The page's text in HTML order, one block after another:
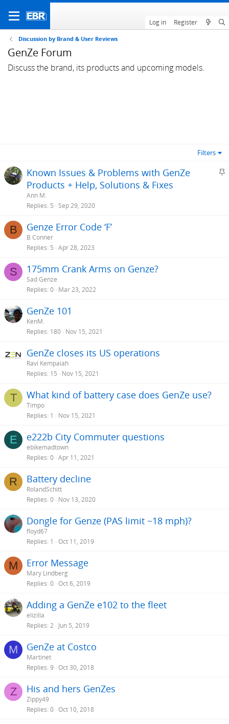
Log in Register
Discussion by Brand & User Reviews
GenZe Forum
Discuss the brand, its products and upcoming models.
Filters
S
Known Issues & Problems with GenZe
Products + Help, Solutions & Fixes
Ann M.
Replies 5 Sep 29, 2020
B Genze Error Code ‘F’
B Conner
Replies 5 Apr 28, 2023
S 175mm Crank Arms on Genze?
Sad Genze
Replies 0 Mar 23, 2022
GenZe 101
KenM.
Replies 180 Nov 15, 2021
GenZe closes its US operations
Ravi Kempaiah
Replies 15 Nov 15, 2021
T What kind of battery case does GenZe use?
Timpo
Replies 1 Nov 15, 2021
E e222b City Commuter questions
ebikemadtown
Replies 0 Apr 11, 2021
R Battery decline
RolandSchitt
Replies 0 Nov 13, 2020
Dongle for Genze (PAS limit ~18 mph)?
floyd67
Replies 1 Oct 11, 2019
M Error Message
Mary Lindberg
Replies 0 Oct 6, 2019
Adding a GenZe e102 to the fleet
elizilla
Replies 2 Jun 5, 2019
M GenZe at Costco
Martinet
Replies 9 Oct 30, 2018
Z His and hers GenZes
Zippy49
Replies 0 Oct 10, 2018